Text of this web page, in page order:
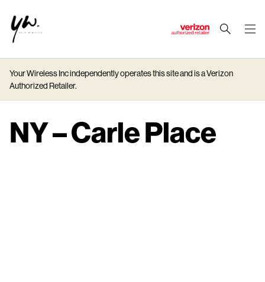
J
p
t
M
Your Wireless Inc independently operates this site and is a Verizon
Authorized Retailer.
NY – Carle Place